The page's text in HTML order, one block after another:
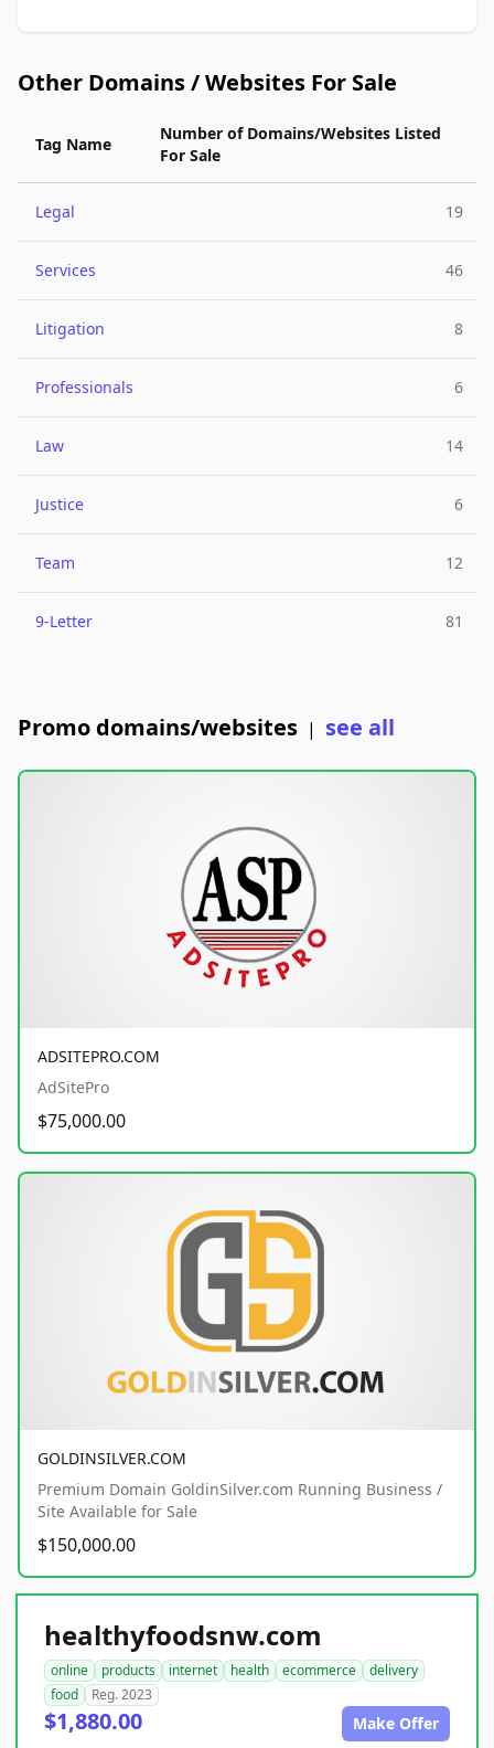
Other Domains / Websites For Sale
Tag Name
Number of Domains/Websites Listed
For Sale
Legal 19
Services 46
Litigation 8
Professionals 6
Law 14
Justice 6
Team 12
9-Letter 81
Promo domains/websites | see all
ADSITEPRO.COM
AdSitePro
$75,000.00
GOLDINSILVER.COM
Premium Domain GoldinSilver.com Running Business /
Site Available for Sale
$150,000.00
healthyfoodsnw.com
online products internet health ecommerce
delivery
food
Reg. 2023
$1,880.00 Make Offer